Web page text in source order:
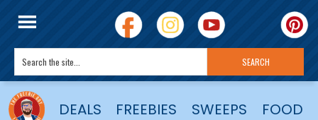
DEALS FREEBIES SWEEPS FOOD